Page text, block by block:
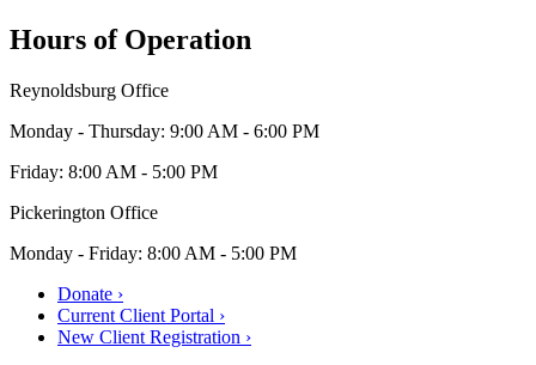
Hours of Operation
Reynoldsburg Office
Monday - Thursday: 9:00 AM - 6:00 PM
Friday: 8:00 AM - 5:00 PM
Pickerington Office
Monday - Friday: 8:00 AM - 5:00 PM
Donate ›
Current Client Portal ›
New Client Registration ›